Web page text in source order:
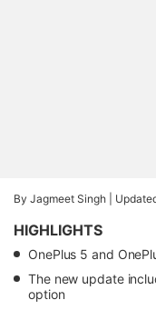
By Jagmeet Singh |
HIGHLIGHTS
OnePlus 5 and
The new update
option